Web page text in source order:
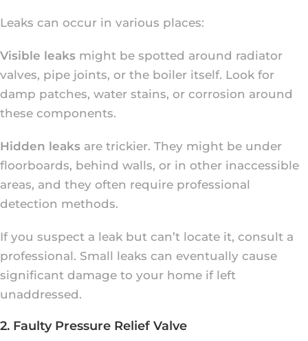
Leaks can occur in various places:
Visible leaks might be spotted around radiator
valves, pipe joints, or the boiler itself. Look for
damp patches, water stains, or corrosion around
these components.
Hidden leaks are trickier. They might be under
floorboards, behind walls, or in other inaccessible
areas, and they often require professional
detection methods.
If you suspect a leak but can’t locate it, consult a
professional. Small leaks can eventually cause
significant damage to your home if left
unaddressed.
2. Faulty Pressure Relief Valve